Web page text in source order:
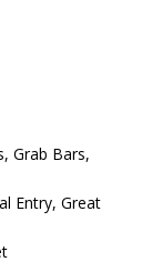
Grab Bars,
Entry, Great